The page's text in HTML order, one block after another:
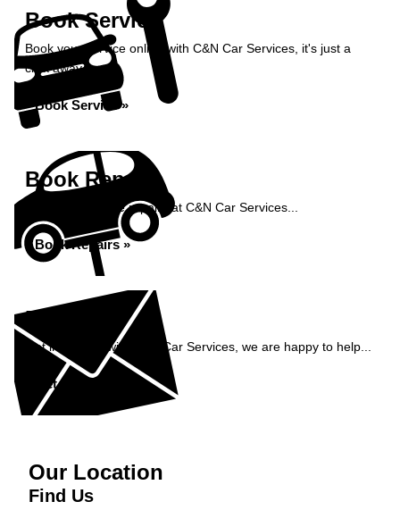
Book Service
Book your service online with C&N Car Services, it's just a
click away...
Book Service »
Book Repairs
Book your vehicle repairs at C&N Car Services...
Book Repairs »
Enquiry
Get in contact with C&N Car Services, we are happy to help...
Get in Touch »
Our Location
Find Us